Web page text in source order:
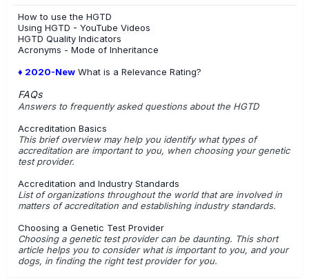
How to use the HGTD
Using HGTD - YouTube Videos
HGTD Quality Indicators
Acronyms - Mode of Inheritance
♦ 2020-New What is a Relevance Rating?
FAQs
Answers to frequently asked questions about the HGTD
Accreditation Basics
This brief overview may help you identify what types of
accreditation are important to you, when choosing your genetic
test provider.
Accreditation and Industry Standards
List of organizations throughout the world that are involved in
matters of accreditation and establishing industry standards.
Choosing a Genetic Test Provider
Choosing a genetic test provider can be daunting. This short
article helps you to consider what is important to you, and your
dogs, in finding the right test provider for you.